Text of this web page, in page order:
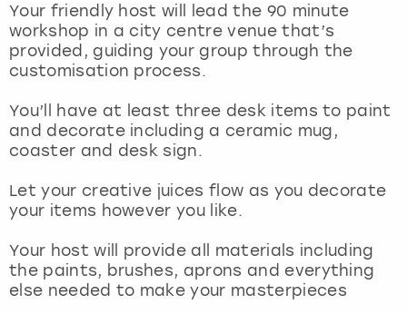
Your friendly host will lead the 90 minute
workshop in a city centre venue that’s
provided, guiding your group through the
customisation process.
You’ll have at least three desk items to paint
and decorate including a ceramic mug,
coaster and desk sign.
Let your creative juices flow as you decorate
your items however you like.
Your host will provide all materials including
the paints, brushes, aprons and everything
else needed to make your masterpieces
Marbella
Newcastle
Nottingham
York
View more